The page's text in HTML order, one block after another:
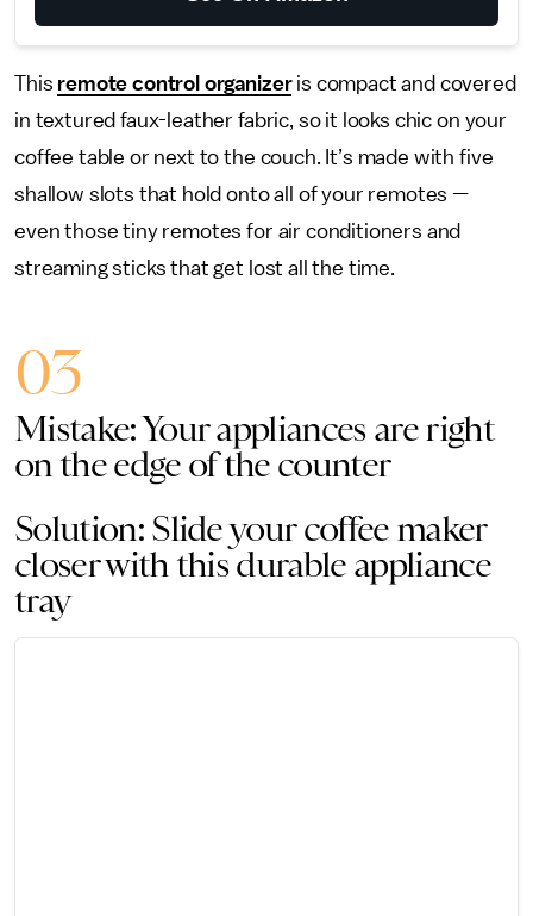
This remote control organizeris compact and covered
in textured faux-leather fabric, so it looks chic on your
coffee table or next to the couch. It’s made with five
shallow slots that hold onto all of your remotes —
even those tiny remotes for air conditioners and
streaming sticks that get lost all the time.
03
Mistake: Your appliances are right
on the edge of the counter
Solution: Slide your coffee maker
closer with this durable appliance
tray